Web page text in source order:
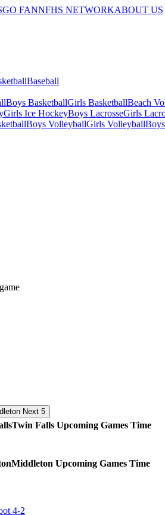
GO FANNFHS NETWORKABOUT US
Baseball
Boys BasketballGirls BasketballBeach
Girls Ice HockeyBoys LacrosseGirls
Boys VolleyballGirls Volleyball
Next 5
Twin Falls Upcoming Games Time
Middleton Upcoming Games Time